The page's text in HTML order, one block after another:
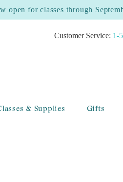
open for classes through
Customer Service: 1-
& Supplies Gifts